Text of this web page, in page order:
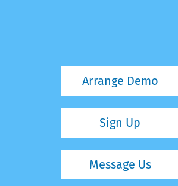
Arrange Demo
Sign Up
Message Us